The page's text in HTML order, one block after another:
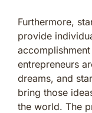
Furthermore,
provide
entrepreneurs
dreams, and
bring those
the world. The